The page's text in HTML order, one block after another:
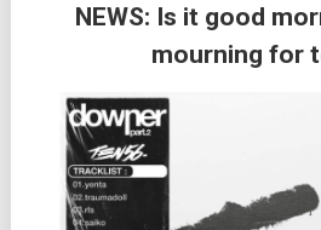
NEWS: Is it good
mourning for